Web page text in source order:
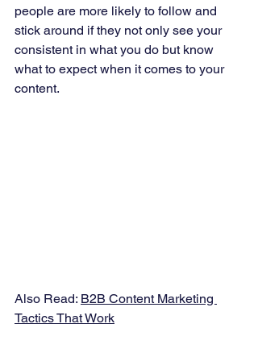
people are more likely to follow and
stick around if they not only see your
consistent in what you do but know
what to expect when it comes to your
content.
Also Read: B2B Content Marketing
Tactics That Work